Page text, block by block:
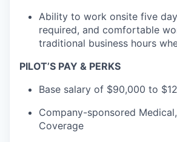
Ability to work onsite five
required, and comfortable
traditional business hours
PILOT’S PAY & PERKS
Base salary of $90,000 to
Company-sponsored
Coverage